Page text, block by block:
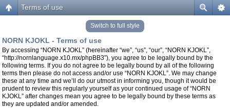
Terms of use
Switch to full style
NORN KJOKL - Terms of use
By accessing “NORN KJOKL” (hereinafter “we”, “us”, “our”, “NORN KJOKL”,
“http://nornlanguage.x10.mx/phpBB3”), you agree to be legally bound by the
following terms. If you do not agree to be legally bound by all of the following
terms then please do not access and/or use “NORN KJOKL”. We may change
these at any time and we’ll do our utmost in informing you, though it would be
prudent to review this regularly yourself as your continued usage of “NORN
KJOKL” after changes mean you agree to be legally bound by these terms as
they are updated and/or amended.